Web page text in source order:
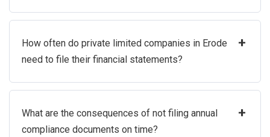
How often do private limited companies in Erode
need to file their financial statements?
+
What are the consequences of not filing annual
compliance documents on time?
+